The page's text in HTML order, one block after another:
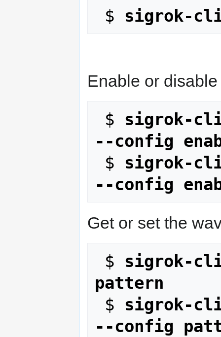
$ sigrok-
Enable or
$ sigrok-
--config
$ sigrok-
--config
Get or set the
$ sigrok-
pattern
$ sigrok-
--config